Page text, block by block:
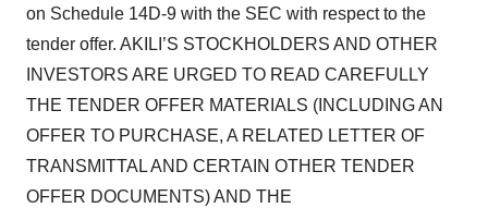
on Schedule 14D-9 with the SEC with respect to the
tender offer. AKILI’S STOCKHOLDERS AND OTHER
INVESTORS ARE URGED TO READ CAREFULLY
THE TENDER OFFER MATERIALS (INCLUDING AN
OFFER TO PURCHASE, A RELATED LETTER OF
TRANSMITTAL AND CERTAIN OTHER TENDER
OFFER DOCUMENTS) AND THE